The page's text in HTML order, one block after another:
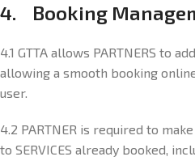
4. Booking
4.1 GTTA allows PARTNERS to
allowing a smooth booking
user.
4.2 PARTNER is required to
to SERVICES already booked,